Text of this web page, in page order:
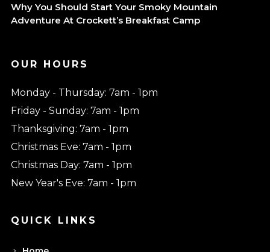
Why You Should Start Your Smoky Mountain
Adventure At Crockett’s Breakfast Camp
OUR HOURS
Monday - Thursday: 7am - 1pm
Friday - Sunday: 7am - 1pm
Thanksgiving: 7am - 1pm
Christmas Eve: 7am - 1pm
Christmas Day: 7am - 1pm
New Year's Eve: 7am - 1pm
QUICK LINKS